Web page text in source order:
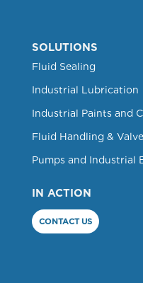
SOLUTIONS
Fluid Sealing
Industrial Lubrication
Industrial Paints and
Fluid Handling &
Pumps and Industrial
IN ACTION
CONTACT US